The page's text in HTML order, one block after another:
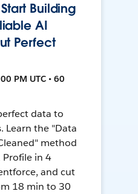
Building
AI
Perfect
PM UTC • 60
data to
Learn the "Data
method
in 4
and cut
18 min to 30